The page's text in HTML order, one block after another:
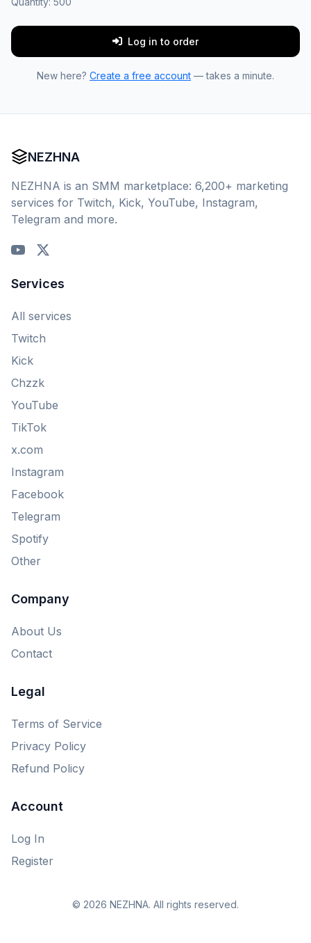
Log in to order
New here? Create a free account — takes a minute.
NEZHNA
NEZHNA is an SMM marketplace: 6,200+ marketing
services for Twitch, Kick, YouTube, Instagram,
Telegram and more.
Services
All services
Twitch
Kick
Chzzk
YouTube
TikTok
x.com
Instagram
Facebook
Telegram
Spotify
Other
Company
About Us
Contact
Legal
Terms of Service
Privacy Policy
Refund Policy
Account
Log In
Register
© 2026 NEZHNA. All rights reserved.